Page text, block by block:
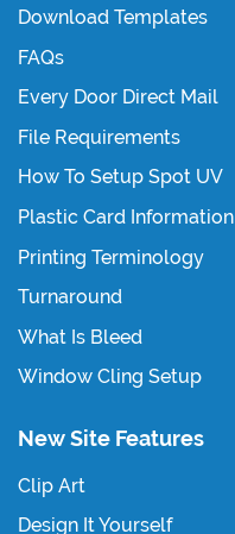
Download Templates
FAQs
Every Door Direct Mail
File Requirements
How To Setup Spot UV
Plastic Card Information
Printing Terminology
Turnaround
What Is Bleed
Window Cling Setup
New Site Features
Clip Art
Design It Yourself